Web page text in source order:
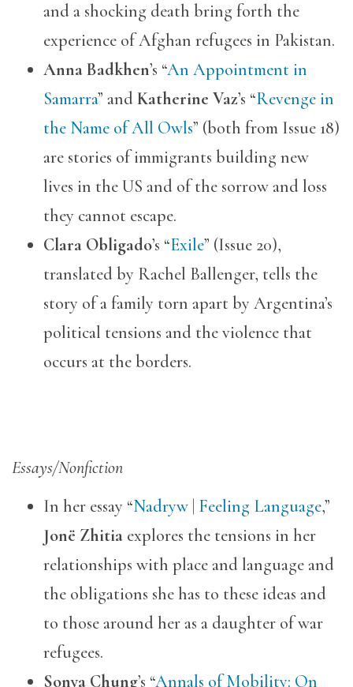
and a shocking death bring forth the
experience of Afghan refugees in Pakistan.
Anna Badkhen’s “An Appointment in
Samarra” andKatherine Vaz’s “Revenge in
the Name of All Owls” (both from Issue 18)
are stories of immigrants building new
lives in the US and of the sorrow and loss
they cannot escape.
Clara Obligado’s “Exile” (Issue 20),
translated by Rachel Ballenger, tells the
story of a family torn apart by Argentina’s
political tensions and the violence that
occurs at the borders.
Essays/Nonfiction
In her essay “Nadryw | Feeling Language,”
Jonë Zhitia explores the tensions in her
relationships with place and language and
the obligations she has to these ideas and
to those around her as a daughter of war
refugees.
Sonya Chung’s “Annals of Mobility: On